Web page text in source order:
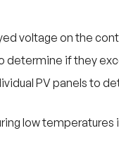
voltage on the
determine if they
PV panels to
low temperatures